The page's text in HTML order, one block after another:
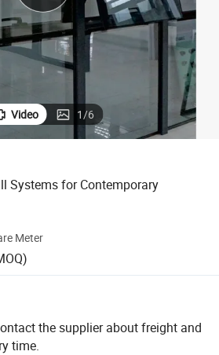
shoulder bag
Video 1/6
Systems for Contemporary
Meter
the supplier about freight and
time.